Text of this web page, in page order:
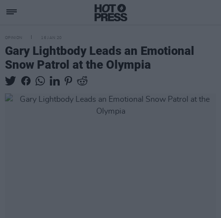
OPINION 16 JAN 20
Gary Lightbody Leads an Emotional
Snow Patrol at the Olympia